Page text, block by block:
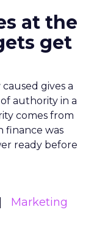
at the
get
gives a
authority in a
comes from
finance was
ready before
Marketing